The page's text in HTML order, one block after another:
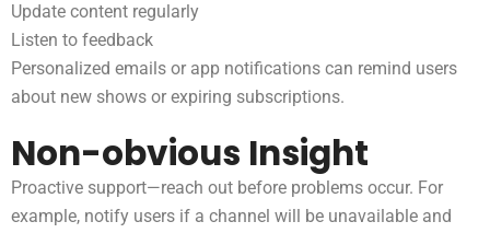
Update content regularly
Listen to feedback
Personalized emails or app notifications can remind users
about new shows or expiring subscriptions.
Non-obvious Insight
Proactive support—reach out before problems occur. For
example, notify users if a channel will be unavailable and